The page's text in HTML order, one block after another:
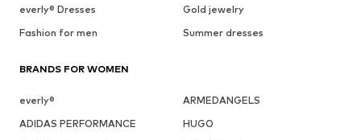
everly® Dresses
Gold jewelry
Fashion for men
Summer dresses
BRANDS FOR WOMEN
everly®
ARMEDANGELS
ADIDAS PERFORMANCE
HUGO